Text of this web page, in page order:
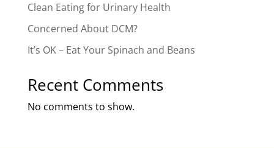
Clean Eating for Urinary Health
Concerned About DCM?
It’s OK – Eat Your Spinach and Beans
Recent Comments
No comments to show.